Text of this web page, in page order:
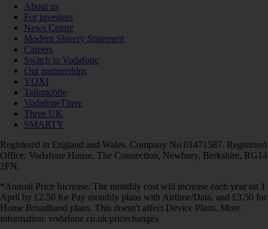
About us
For investors
News Centre
Modern Slavery Statement
Careers
Switch to Vodafone
Our partnerships
VOXI
Talkmobile
VodafoneThree
Three UK
SMARTY
Registered in England and Wales. Company No 01471587. Registered
Office: Vodafone House, The Connection, Newbury, Berkshire, RG14
2FN.
*Annual Price Increase: The monthly cost will increase each year on 1
April by £2.50 for Pay monthly plans with Airtime/Data, and £3.50 for
Home Broadband plans. This doesn't affect Device Plans. More
information: vodafone.co.uk/pricechanges